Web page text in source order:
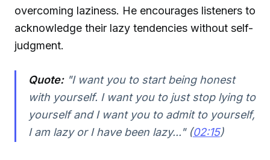
overcoming laziness. He encourages listeners to
acknowledge their lazy tendencies without self-
judgment.
Quote:"I want you to start being honest
with yourself. I want you to just stop lying to
yourself and I want you to admit to yourself,
I am lazy or I have been lazy..." (02:15)